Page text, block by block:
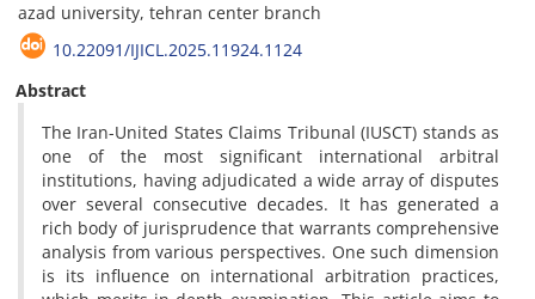
azad university, tehran center branch
10.22091/IJICL.2025.11924.1124
Abstract
The Iran-United States Claims Tribunal (IUSCT) stands as
one of the most significant international arbitral
institutions, having adjudicated a wide array of disputes
over several consecutive decades. It has generated a
rich body of jurisprudence that warrants comprehensive
analysis from various perspectives. One such dimension
is its influence on international arbitration practices,